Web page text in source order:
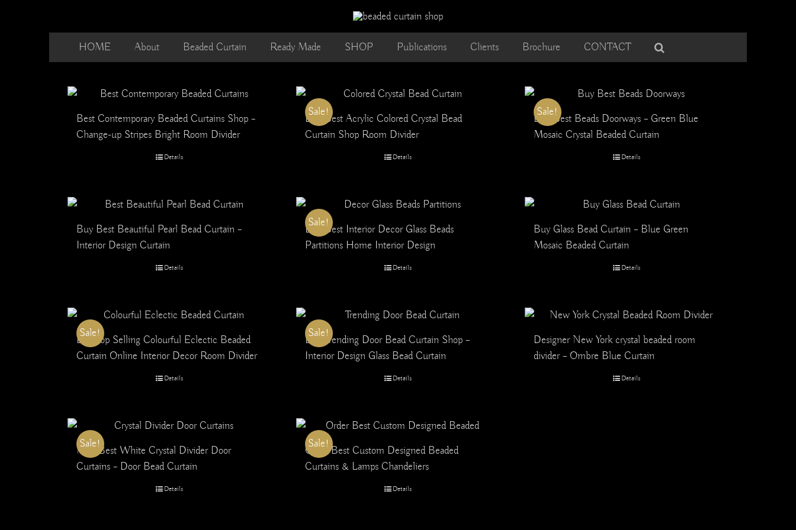
HOME About Beaded Curtain Ready Made SHOP Publications Clients Brochure CONTACT
Best Contemporary Beaded Curtains Shop –
Change-up Stripes Bright Room Divider
Details
Sale!
Buy Best Acrylic Colored Crystal Bead
Curtain Shop Room Divider
Details
Sale!
Buy Best Beads Doorways – Green Blue
Mosaic Crystal Beaded Curtain
Details
Buy Best Beautiful Pearl Bead Curtain –
Interior Design Curtain
Details
Sale!
Buy Best Interior Decor Glass Beads
Partitions Home Interior Design
Details
Buy Glass Bead Curtain – Blue Green
Mosaic Beaded Curtain
Details
Sale!
Buy Top Selling Colourful Eclectic Beaded
Curtain Online Interior Decor Room Divider
Details
Sale!
Buy Trending Door Bead Curtain Shop –
Interior Design Glass Bead Curtain
Details
Designer New York crystal beaded room
divider – Ombre Blue Curtain
Details
Sale!
No.1 Best White Crystal Divider Door
Curtains – Door Bead Curtain
Details
Sale!
Order Best Custom Designed Beaded
Curtains & Lamps Chandeliers
Details